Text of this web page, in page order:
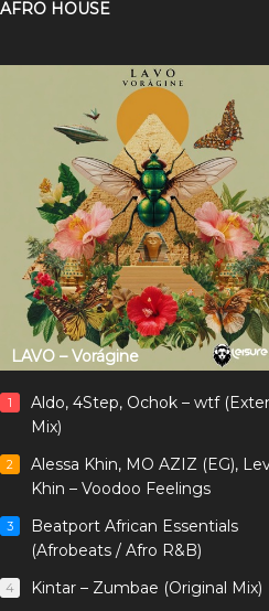
AFRO HOUSE
LAVO – Vorágine
1
Aldo, 4Step, Ochok – wtf
Mix)
2
Alessa Khin, MO AZIZ (EG),
Khin – Voodoo Feelings
3
Beatport African Essentials
(Afrobeats / Afro R&B)
4 Kintar – Zumbae (Original Mix)